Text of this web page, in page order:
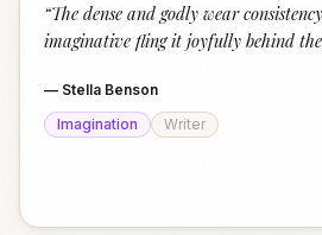
“The dense and godly wear
imaginative fling it joyfully behind
— Stella Benson
Imagination
Writer